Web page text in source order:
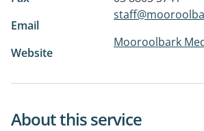
Email
Website
Mooroolbark
About this service